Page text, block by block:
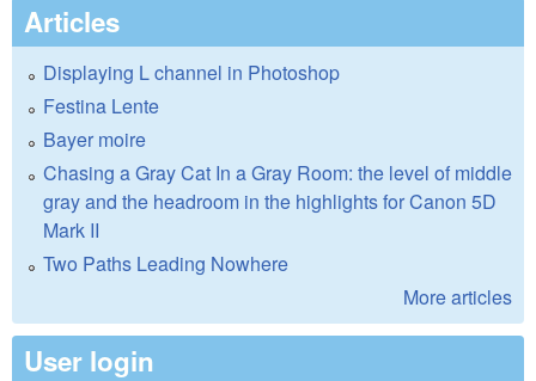
Articles
Displaying L channel in Photoshop
Festina Lente
Bayer moire
Chasing a Gray Cat In a Gray Room: the level of middle
gray and the headroom in the highlights for Canon 5D
Mark II
Two Paths Leading Nowhere
More articles
User login